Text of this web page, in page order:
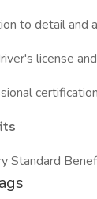
to detail and
license
Standard